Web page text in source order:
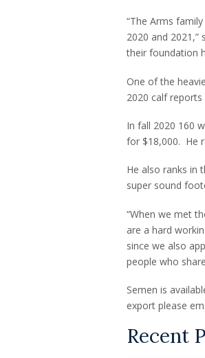
“The Arms
2020 and
their foundation
One of the
2020 calf
In fall 2020 160
for $18,000. He
He also ranks in
super sound
“When we met
are a hard
since we also
people who
Semen is
export please
Recent